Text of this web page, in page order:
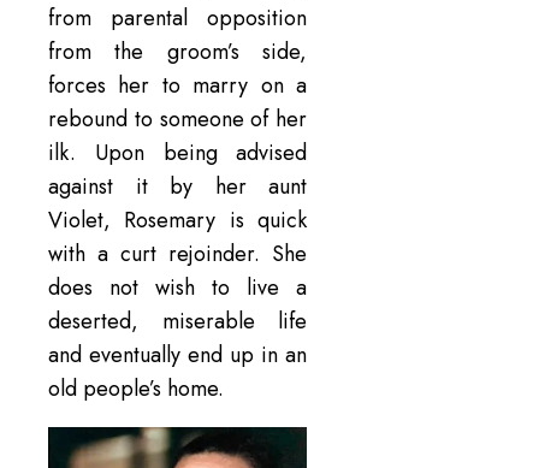
from parental opposition
from the groom’s side,
forces her to marry on a
rebound to someone of her
ilk. Upon being advised
against it by her aunt
Violet, Rosemary is quick
with a curt rejoinder. She
does not wish to live a
deserted, miserable life
and eventually end up in an
old people’s home.